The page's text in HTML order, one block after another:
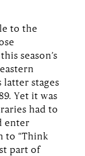
to the
season’s
latter stages
Yet it was
had to
enter
to “Think
part of